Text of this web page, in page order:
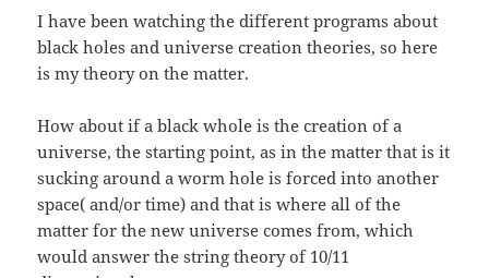
I have been watching the different programs about
black holes and universe creation theories, so here
is my theory on the matter.
How about if a black whole is the creation of a
universe, the starting point, as in the matter that is it
sucking around a worm hole is forced into another
space( and/or time) and that is where all of the
matter for the new universe comes from, which
would answer the string theory of 10/11